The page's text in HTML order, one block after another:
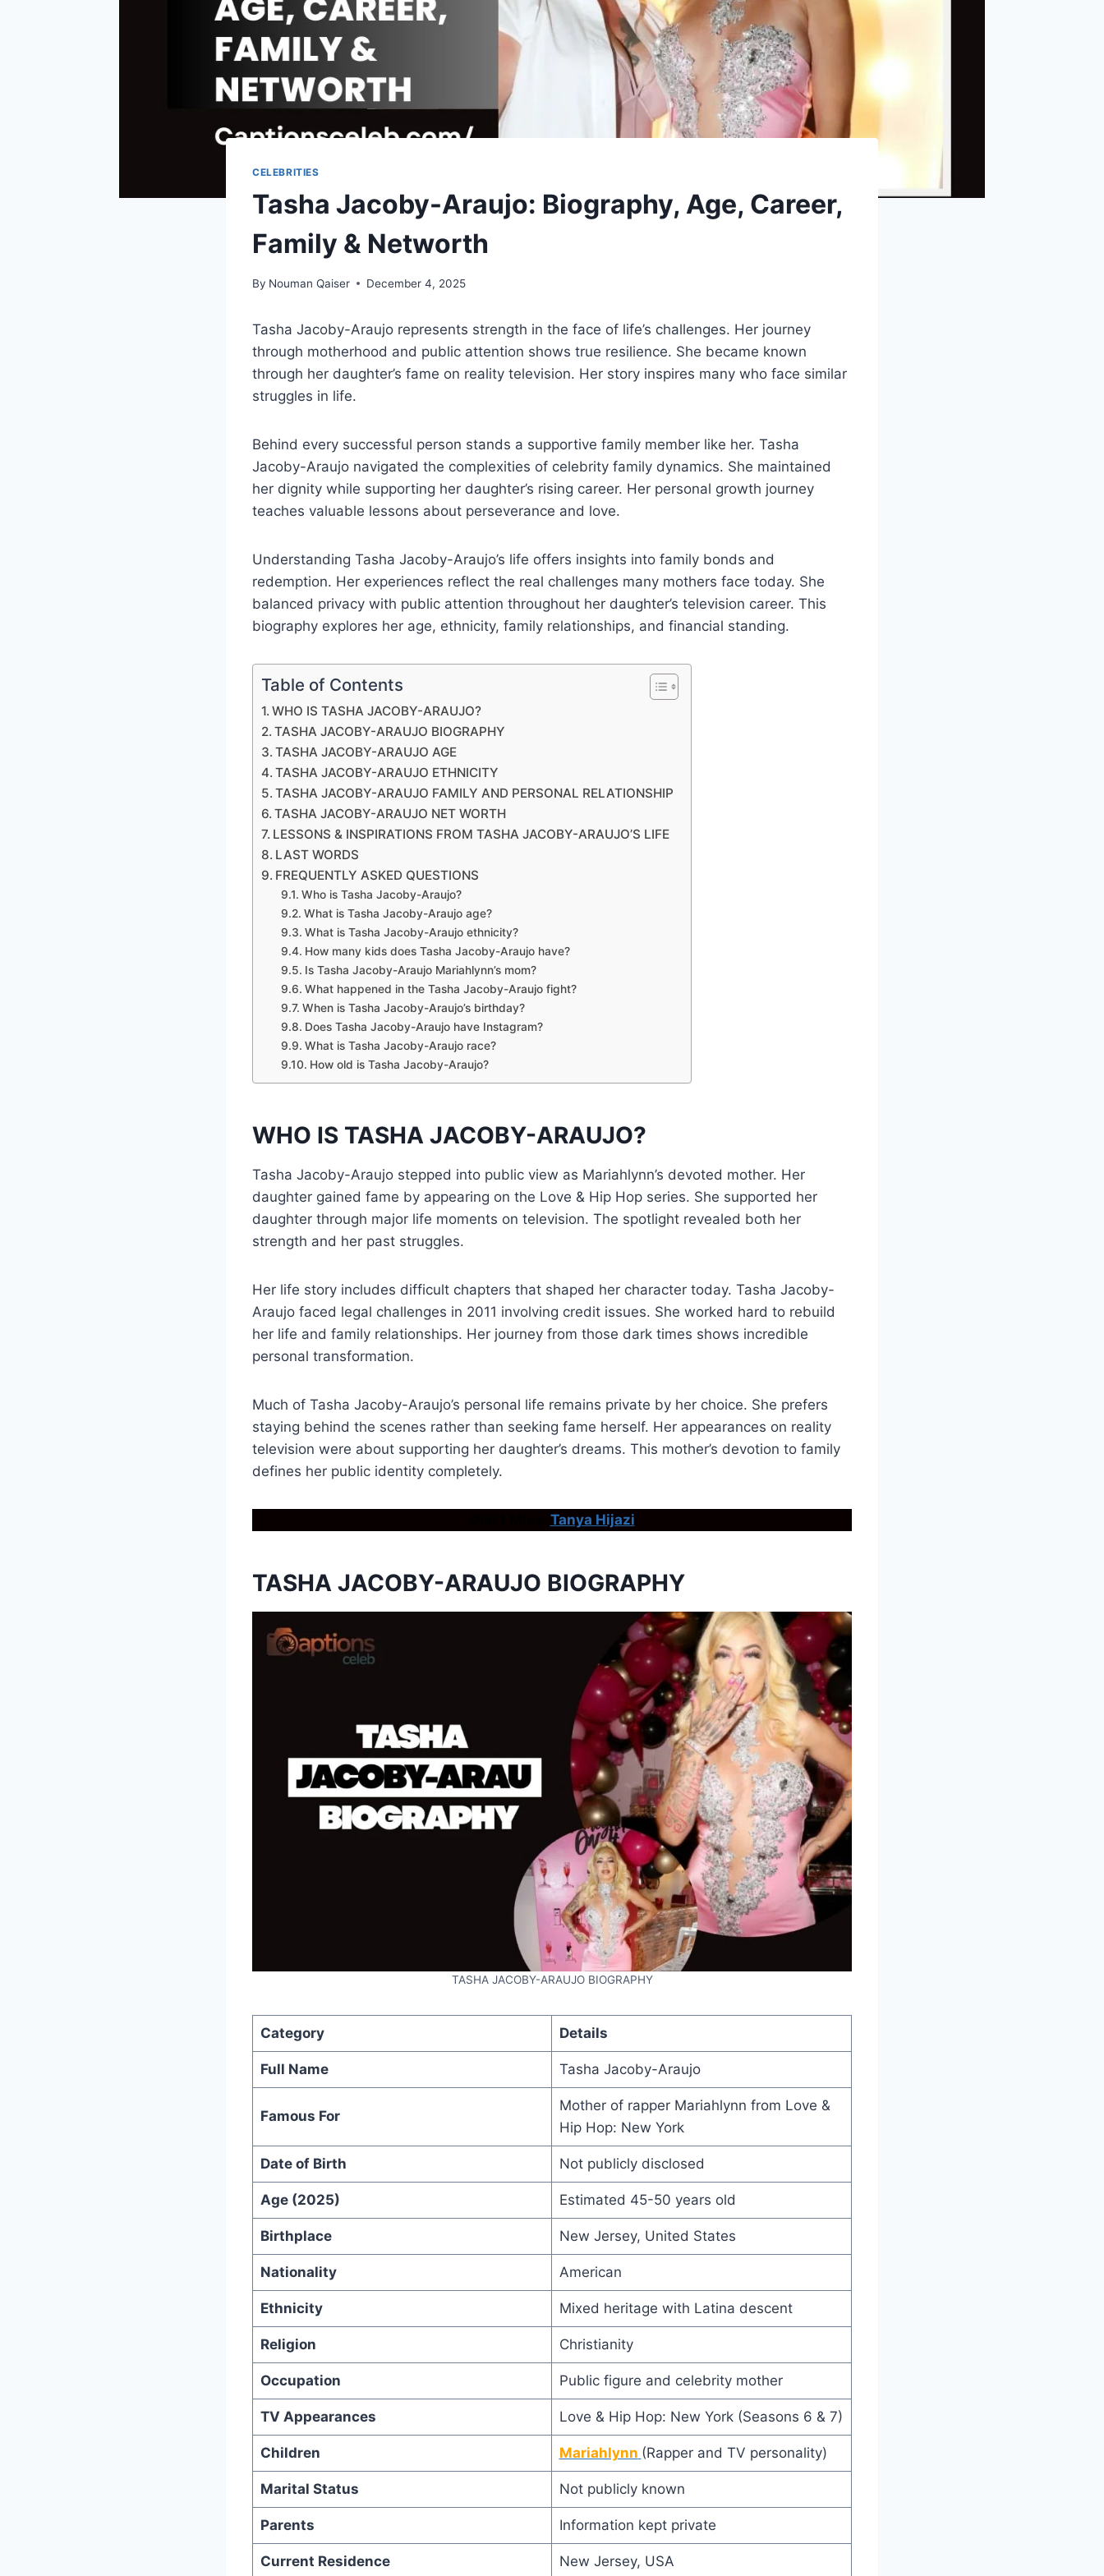
CELEBRITIES
Tasha Jacoby-Araujo: Biography, Age, Career,
Family & Networth
By Nouman Qaiser December 4, 2025
Tasha Jacoby-Araujo represents strength in the face of life’s challenges. Her journey
through motherhood and public attention shows true resilience. She became known
through her daughter’s fame on reality television. Her story inspires many who face similar
struggles in life.
Behind every successful person stands a supportive family member like her. Tasha
Jacoby-Araujo navigated the complexities of celebrity family dynamics. She maintained
her dignity while supporting her daughter’s rising career. Her personal growth journey
teaches valuable lessons about perseverance and love.
Understanding Tasha Jacoby-Araujo’s life offers insights into family bonds and
redemption. Her experiences reflect the real challenges many mothers face today. She
balanced privacy with public attention throughout her daughter’s television career. This
biography explores her age, ethnicity, family relationships, and financial standing.
Table of Contents
WHO IS TASHA JACOBY-ARAUJO?
TASHA JACOBY-ARAUJO BIOGRAPHY
TASHA JACOBY-ARAUJO AGE
TASHA JACOBY-ARAUJO ETHNICITY
TASHA JACOBY-ARAUJO FAMILY AND PERSONAL RELATIONSHIP
TASHA JACOBY-ARAUJO NET WORTH
LESSONS & INSPIRATIONS FROM TASHA JACOBY-ARAUJO’S LIFE
LAST WORDS
FREQUENTLY ASKED QUESTIONS
Who is Tasha Jacoby-Araujo?
What is Tasha Jacoby-Araujo age?
What is Tasha Jacoby-Araujo ethnicity?
How many kids does Tasha Jacoby-Araujo have?
Is Tasha Jacoby-Araujo Mariahlynn’s mom?
What happened in the Tasha Jacoby-Araujo fight?
When is Tasha Jacoby-Araujo’s birthday?
Does Tasha Jacoby-Araujo have Instagram?
What is Tasha Jacoby-Araujo race?
How old is Tasha Jacoby-Araujo?
WHO IS TASHA JACOBY-ARAUJO?
Tasha Jacoby-Araujo stepped into public view as Mariahlynn’s devoted mother. Her
daughter gained fame by appearing on the Love & Hip Hop series. She supported her
daughter through major life moments on television. The spotlight revealed both her
strength and her past struggles.
Her life story includes difficult chapters that shaped her character today. Tasha Jacoby-
Araujo faced legal challenges in 2011 involving credit issues. She worked hard to rebuild
her life and family relationships. Her journey from those dark times shows incredible
personal transformation.
Much of Tasha Jacoby-Araujo’s personal life remains private by her choice. She prefers
staying behind the scenes rather than seeking fame herself. Her appearances on reality
television were about supporting her daughter’s dreams. This mother’s devotion to family
defines her public identity completely.
Tanya Hijazi
TASHA JACOBY-ARAUJO BIOGRAPHY
TASHA JACOBY-ARAUJO BIOGRAPHY
Category Details
Full Name Tasha Jacoby-Araujo
Famous For
Mother of rapper Mariahlynn from Love &
Hip Hop: New York
Date of Birth Not publicly disclosed
Age (2025) Estimated 45-50 years old
Birthplace New Jersey, United States
Nationality American
Ethnicity Mixed heritage with Latina descent
Religion Christianity
Occupation Public figure and celebrity mother
TV Appearances Love & Hip Hop: New York (Seasons 6 & 7)
Children Mariahlynn (Rapper and TV personality)
Marital Status Not publicly known
Parents Information kept private
Current Residence New Jersey, USA